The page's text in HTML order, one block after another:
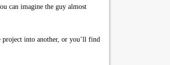
can imagine the guy almost
into another, or you’ll find